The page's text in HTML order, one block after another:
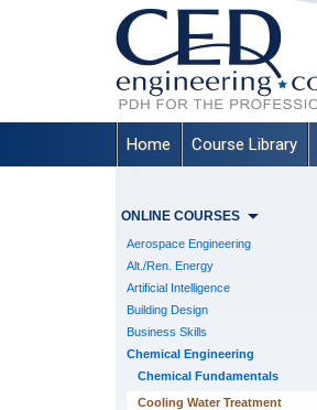
Home Course Library
ONLINE COURSES
Aerospace Engineering
Alt./Ren. Energy
Artificial Intelligence
Building Design
Business Skills
Chemical Engineering
Chemical Fundamentals
Cooling Water Treatment